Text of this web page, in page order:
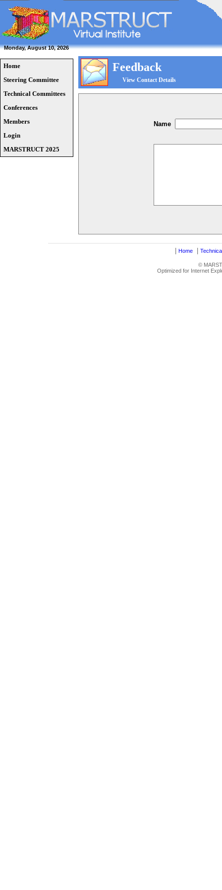
Monday, August 10, 2026
Home
Steering Committee
Technical Committees
Conferences
Members
Login
MARSTRUCT 2025
Feedback
View Contact Details
Name
Home
©
Optimized for Internet